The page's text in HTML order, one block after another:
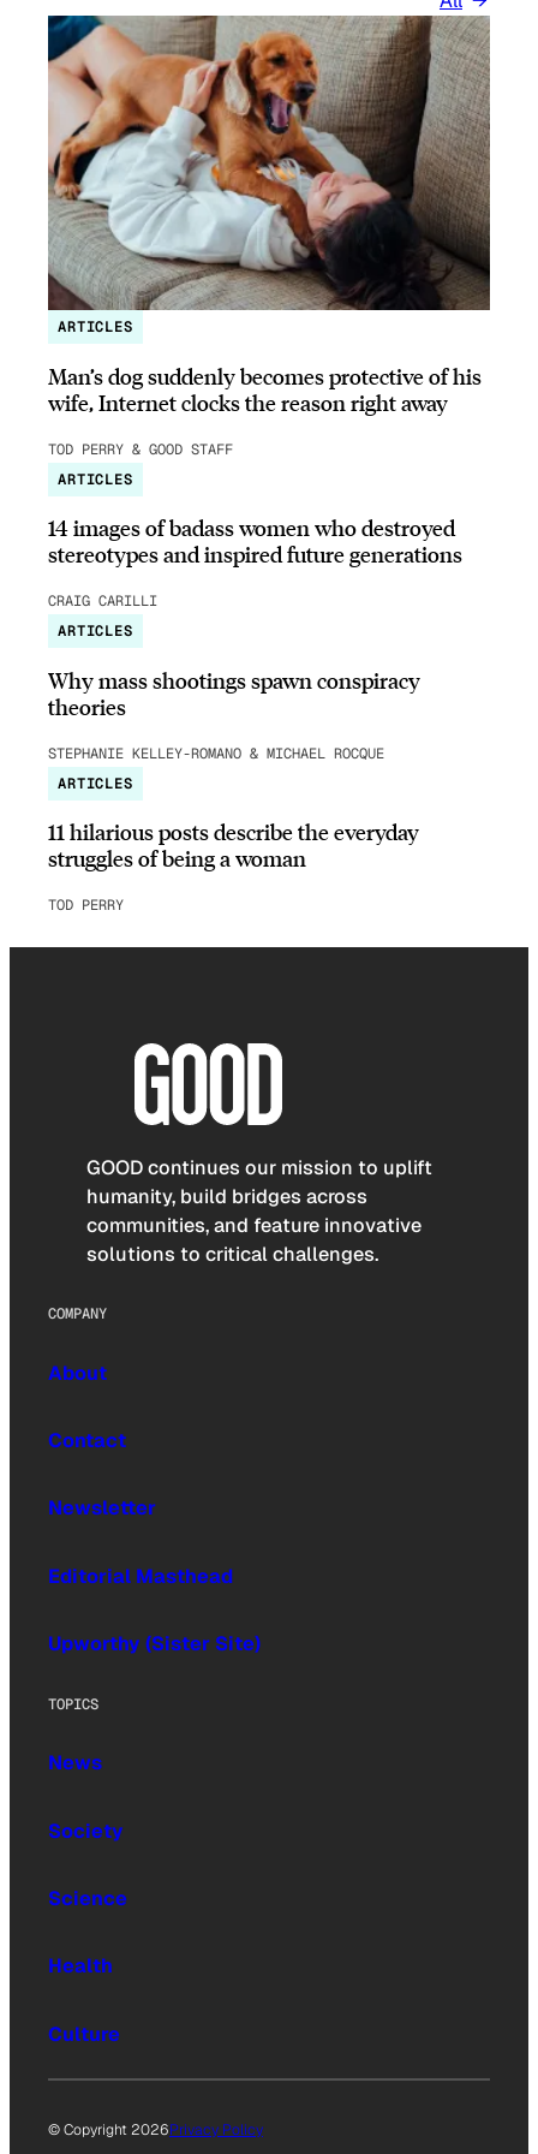
ARTICLES
Man’s dog suddenly becomes protective of his
wife, Internet clocks the reason right away
TOD PERRY & GOOD STAFF
ARTICLES
14 images of badass women who destroyed
stereotypes and inspired future generations
CRAIG CARILLI
ARTICLES
Why mass shootings spawn conspiracy
theories
STEPHANIE KELLEY-ROMANO & MICHAEL ROCQUE
ARTICLES
11 hilarious posts describe the everyday
struggles of being a woman
TOD PERRY
GOOD continues our mission to uplift
humanity, build bridges across
communities, and feature innovative
solutions to critical challenges.
COMPANY
About
Contact
Newsletter
Editorial Masthead
Upworthy (Sister Site)
TOPICS
News
Society
Science
Health
Culture
© Copyright 2026Privacy Policy